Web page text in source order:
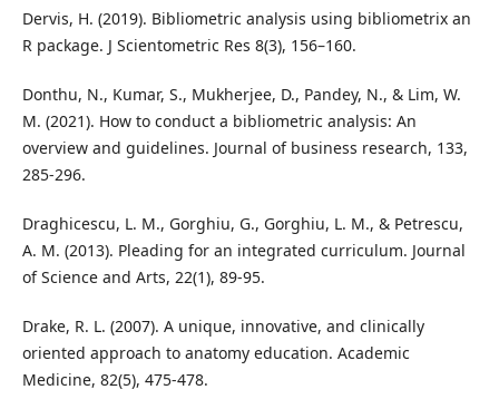
Dervis, H. (2019). Bibliometric analysis using bibliometrix an
R package. J Scientometric Res 8(3), 156–160.
Donthu, N., Kumar, S., Mukherjee, D., Pandey, N., & Lim, W.
M. (2021). How to conduct a bibliometric analysis: An
overview and guidelines. Journal of business research, 133,
285-296.
Draghicescu, L. M., Gorghiu, G., Gorghiu, L. M., & Petrescu,
A. M. (2013). Pleading for an integrated curriculum. Journal
of Science and Arts, 22(1), 89-95.
Drake, R. L. (2007). A unique, innovative, and clinically
oriented approach to anatomy education. Academic
Medicine, 82(5), 475-478.